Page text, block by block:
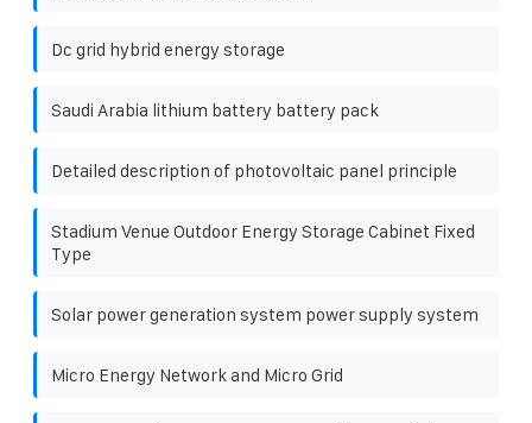
Dc grid hybrid energy storage
Saudi Arabia lithium battery battery pack
Detailed description of photovoltaic panel principle
Stadium Venue Outdoor Energy Storage Cabinet Fixed
Type
Solar power generation system power supply system
Micro Energy Network and Micro Grid